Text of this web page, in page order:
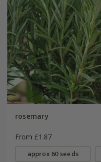
rosemary
From £1.87
approx 60 seeds